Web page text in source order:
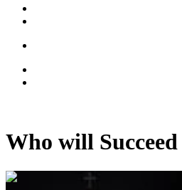
Who will
00:13:07